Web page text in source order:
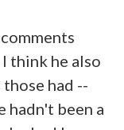
think he also
had --
hadn't been a